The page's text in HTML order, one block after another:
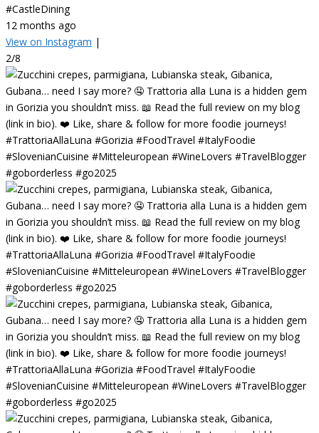
#CastleDining
12 months ago
View on Instagram |
2/8